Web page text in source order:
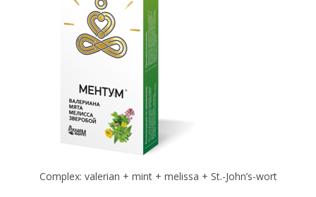
Complex: valerian + mint + melissa + St.-John’s-wort